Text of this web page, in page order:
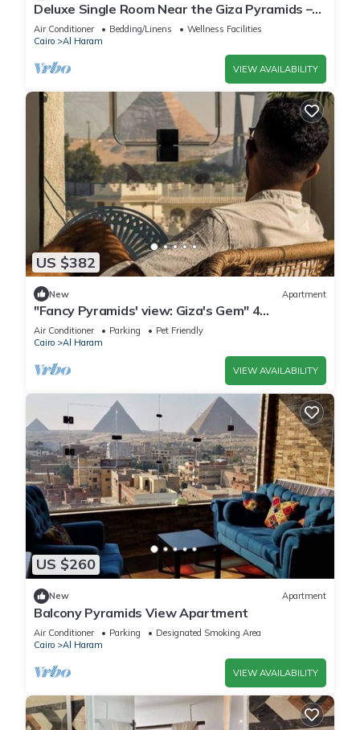
Deluxe Single Room Near the Giza Pyramids –
Comfort, Calm & Iconic Views
Air Conditioner Bedding/Linens
Wellness Facilities
Cairo
Al Haram
VIEW AVAILABILITY
US $382
New Apartment
"Fancy Pyramids' view: Giza's Gem" 4
bedrooms, AC
Air Conditioner Parking
Pet Friendly
Cairo
Al Haram
VIEW AVAILABILITY
US $260
New Apartment
Balcony Pyramids View Apartment
Air Conditioner Parking
Designated Smoking Area
Cairo
Al Haram
VIEW AVAILABILITY